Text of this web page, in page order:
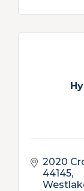
2020
44145